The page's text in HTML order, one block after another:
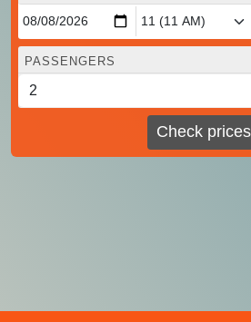
PASSENGERS
Check prices